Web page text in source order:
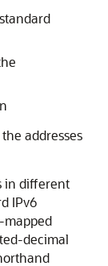
addresses
in different
IPv6
mapped
decimal